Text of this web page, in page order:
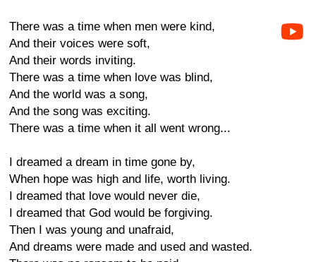
There was a time when men were kind,
And their voices were soft,
And their words inviting.
There was a time when love was blind,
And the world was a song,
And the song was exciting.
There was a time when it all went wrong...
I dreamed a dream in time gone by,
When hope was high and life, worth living.
I dreamed that love would never die,
I dreamed that God would be forgiving.
Then I was young and unafraid,
And dreams were made and used and wasted.